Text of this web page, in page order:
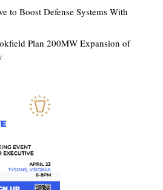
to Boost Defense Systems With
Plan 200MW Expansion of